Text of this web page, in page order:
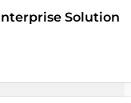
Solution